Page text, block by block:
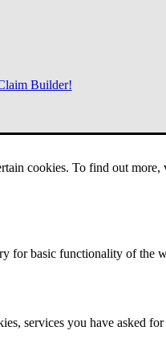
cookies. To find out
basic functionality of the
services you have asked
Builder!